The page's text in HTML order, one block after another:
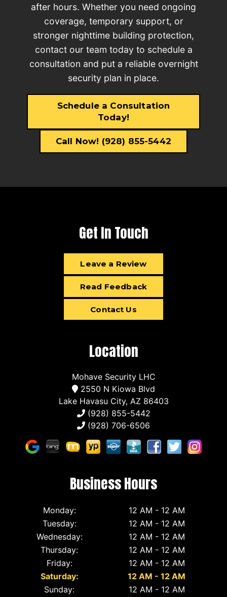
after hours. Whether you need ongoing
coverage, temporary support, or
stronger nighttime building protection,
contact our team today to schedule a
consultation and put a reliable overnight
security plan in place.
Schedule a Consultation
Today!
Call Now! (928) 855-5442
Location
Mohave Security LHC
2550 N Kiowa Blvd
Lake Havasu City, AZ 86403
(928) 855-5442
(928) 706-6506
Get In Touch
Leave a Review
Read Feedback
Contact Us
Business Hours
Monday:
12 AM - 12 AM
Tuesday:
12 AM - 12 AM
Wednesday:
12 AM - 12 AM
Thursday:
12 AM - 12 AM
Friday:
12 AM - 12 AM
Saturday:
12 AM - 12 AM
Sunday:
12 AM - 12 AM